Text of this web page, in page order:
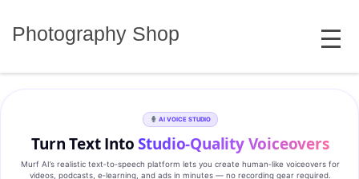
Photography Shop MENU
AI VOICE STUDIO
Turn Text IntoStudio‑Quality Voiceovers
Murf AI’s realistic text‑to‑speech platform lets you create human‑like voiceovers for
videos, podcasts, e‑learning, and ads in minutes — no recording gear required.